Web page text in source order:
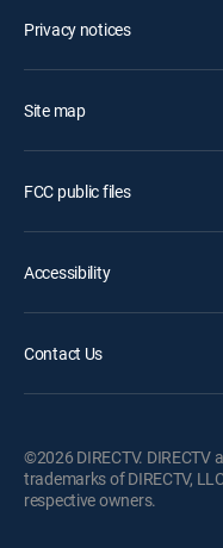
Privacy notices
Site map
FCC public files
Accessibility
Contact Us
©2026 DIRECTV. DIRECTV
trademarks of DIRECTV,
respective owners.